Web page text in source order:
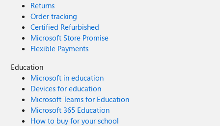
Returns
Order tracking
Certified Refurbished
Microsoft Store Promise
Flexible Payments
Education
Microsoft in education
Devices for education
Microsoft Teams for Education
Microsoft 365 Education
How to buy for your school